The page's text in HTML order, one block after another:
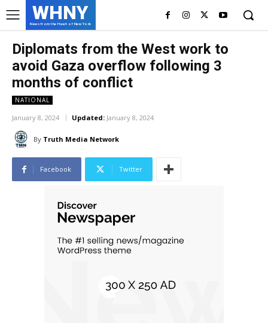
WHNY
News from the Heart of New York
Diplomats from the West work to
avoid Gaza overflow following 3
months of conflict
NATIONAL
January 8, 2024 Updated: January 8, 2024
By Truth Media Network
Facebook Twitter